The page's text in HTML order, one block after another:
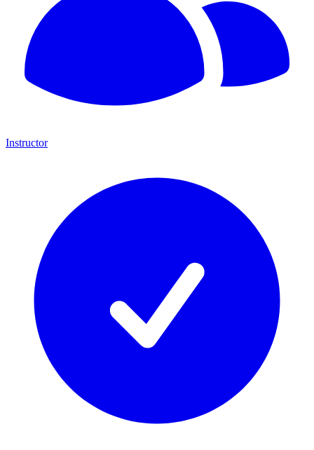
Instructor